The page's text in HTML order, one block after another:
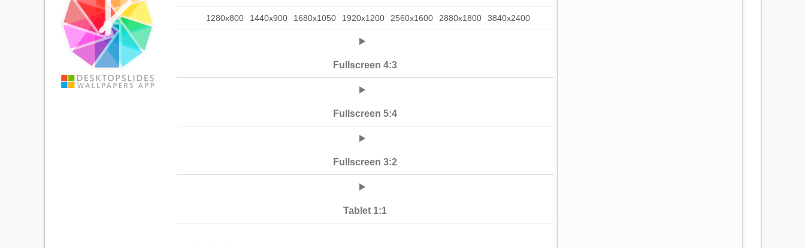
1280x800 1440x900 1680x1050 1920x1200 2560x1600 2880x1800 3840x2400
Fullscreen 4:3
Fullscreen 5:4
Fullscreen 3:2
Tablet 1:1